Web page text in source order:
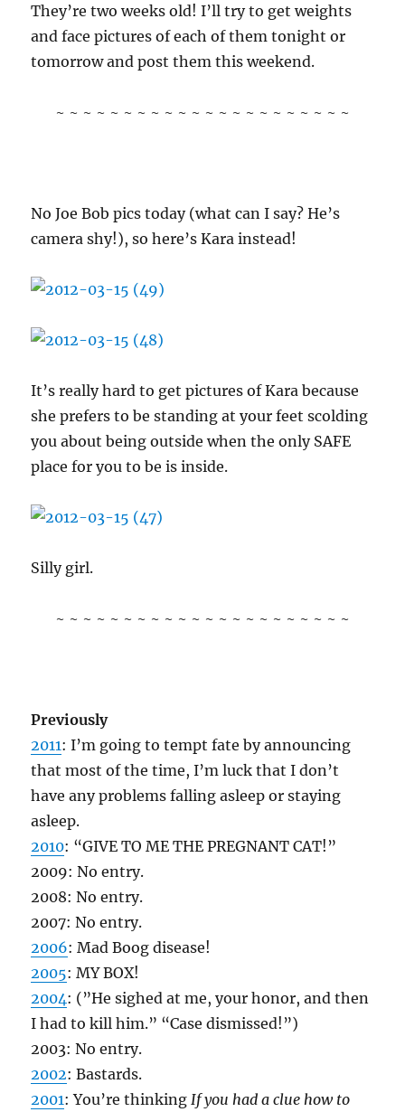
They’re two weeks old! I’ll try to get weights
and face pictures of each of them tonight or
tomorrow and post them this weekend.
~ ~ ~ ~ ~ ~ ~ ~ ~ ~ ~ ~ ~ ~ ~ ~ ~ ~ ~ ~ ~ ~
No Joe Bob pics today (what can I say? He’s
camera shy!), so here’s Kara instead!
It’s really hard to get pictures of Kara because
she prefers to be standing at your feet scolding
you about being outside when the only SAFE
place for you to be is inside.
Silly girl.
~ ~ ~ ~ ~ ~ ~ ~ ~ ~ ~ ~ ~ ~ ~ ~ ~ ~ ~ ~ ~ ~
Previously
2011: I’m going to tempt fate by announcing
that most of the time, I’m luck that I don’t
have any problems falling asleep or staying
asleep.
2010: “GIVE TO ME THE PREGNANT CAT!”
2009: No entry.
2008: No entry.
2007: No entry.
2006: Mad Boog disease!
2005: MY BOX!
2004: (”He sighed at me, your honor, and then
I had to kill him.” “Case dismissed!”)
2003: No entry.
2002: Bastards.
2001: You’re thinkingIf you had a clue how to